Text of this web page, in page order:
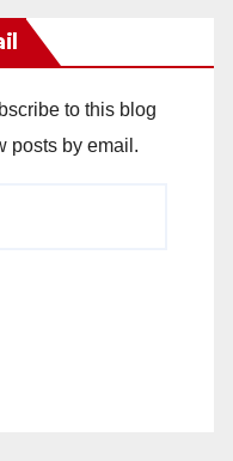
to this blog
posts by email.